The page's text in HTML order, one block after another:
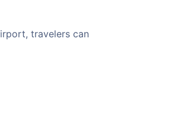
travelers can